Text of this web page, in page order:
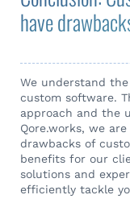
have
We understand
custom software.
approach and the
Qore.works, we
drawbacks of
benefits for our
solutions and
efficiently tackle